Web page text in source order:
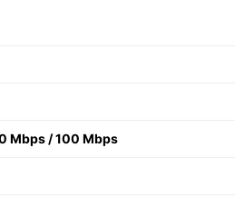
Mbps /100 Mbps